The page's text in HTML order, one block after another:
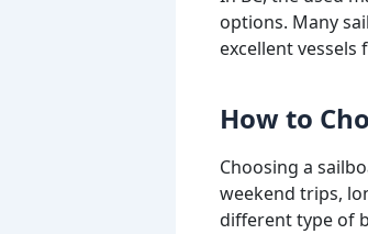
options. Many
excellent vessels
How to
Choosing a
weekend trips,
different type of